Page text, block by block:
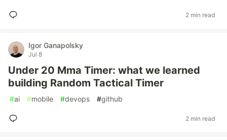
2 min read
Igor Ganapolsky
Jul 8
Under 20 Mma Timer: what we learned
building Random Tactical Timer
#ai #mobile #devops #github
2 min read